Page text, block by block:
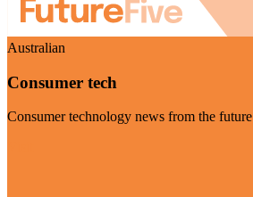
Australian
Consumer tech
Consumer technology news from the future